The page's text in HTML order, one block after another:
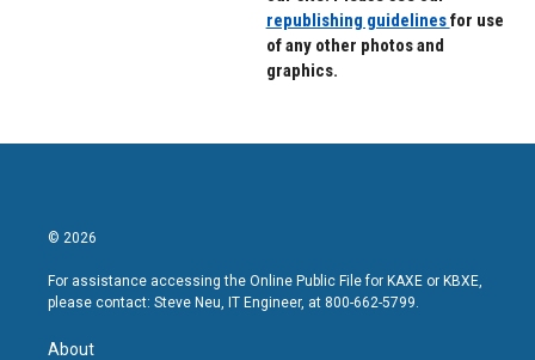
republishing guidelinesfor use
of any other photos and
graphics.
© 2026
For assistance accessing the Online Public File for KAXE or KBXE,
please contact: Steve Neu, IT Engineer, at 800-662-5799.
About